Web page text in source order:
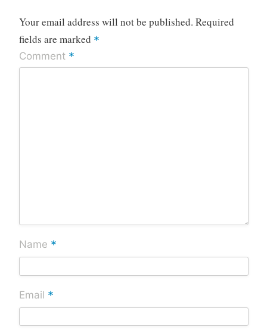
Your email address will not be published. Required
fields are marked *
Comment *
Name *
Email *